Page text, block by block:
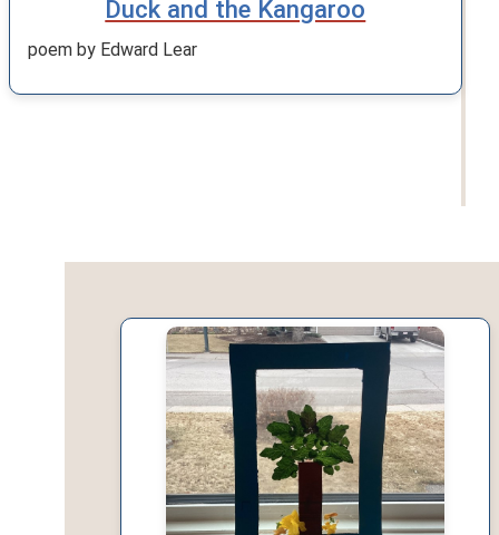
Duck and the Kangaroo
poem by Edward Lear